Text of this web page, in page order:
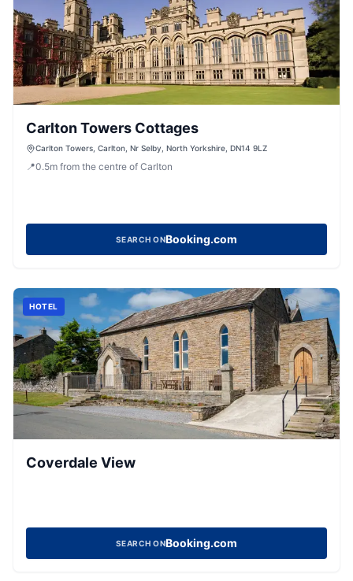
Carlton Towers Cottages
Carlton Towers, Carlton, Nr Selby, North Yorkshire, DN14 9LZ
📍0.5m from the centre of Carlton
SEARCH ONBooking.com
HOTEL
Coverdale View
SEARCH ONBooking.com